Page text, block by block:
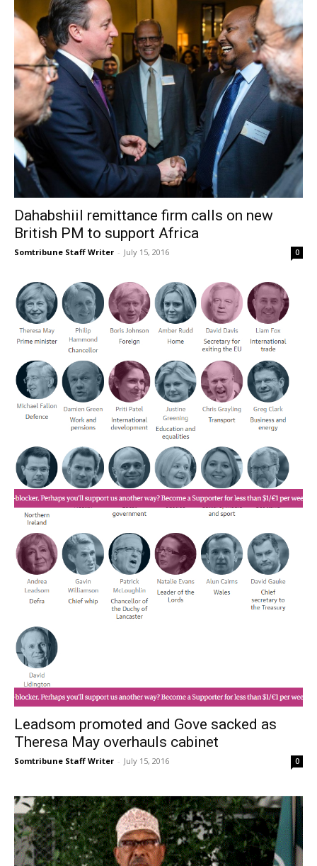
Dahabshiil remittance firm calls on new
British PM to support Africa
Somtribune Staff Writer - July 15, 2016 0
Leadsom promoted and Gove sacked as
Theresa May overhauls cabinet
Somtribune Staff Writer - July 15, 2016 0